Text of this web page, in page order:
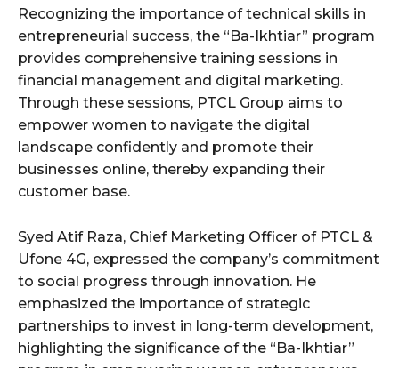
Recognizing the importance of technical skills in
entrepreneurial success, the “Ba-Ikhtiar” program
provides comprehensive training sessions in
financial management and digital marketing.
Through these sessions, PTCL Group aims to
empower women to navigate the digital
landscape confidently and promote their
businesses online, thereby expanding their
customer base.
Syed Atif Raza, Chief Marketing Officer of PTCL &
Ufone 4G, expressed the company’s commitment
to social progress through innovation. He
emphasized the importance of strategic
partnerships to invest in long-term development,
highlighting the significance of the “Ba-Ikhtiar”